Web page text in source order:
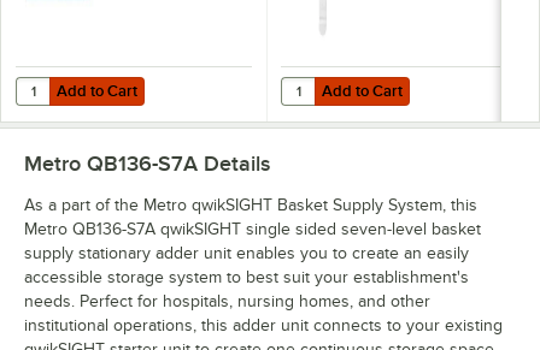
Add to Cart
Quantity for Metro QB03LHBL qwikSIGHT 3" x 1 1/4" Blue Label
Add to Cart Add to Cart
Quantity for Metro QB03LHCL
Add to Cart
Metro QB136-S7A Details
As a part of the Metro qwikSIGHT Basket Supply System, this
Metro QB136-S7A qwikSIGHT single sided seven-level basket
supply stationary adder unit enables you to create an easily
accessible storage system to best suit your establishment's
needs. Perfect for hospitals, nursing homes, and other
institutional operations, this adder unit connects to your existing